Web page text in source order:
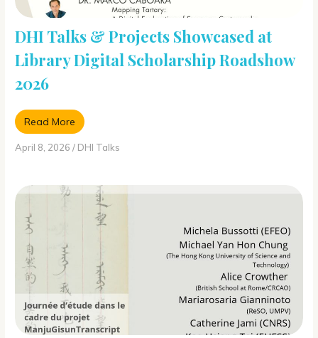
DHI Talks & Projects Showcased at
Library Digital Scholarship Roadshow
2026
Read More
April 8, 2026 / DHI Talks